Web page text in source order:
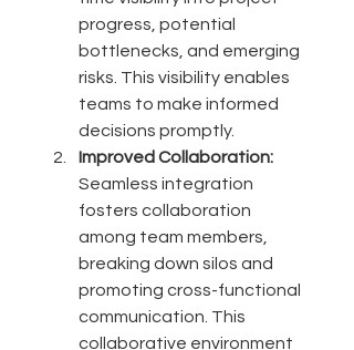
progress, potential
bottlenecks, and emerging
risks. This visibility enables
teams to make informed
decisions promptly.
Improved Collaboration:
Seamless integration
fosters collaboration
among team members,
breaking down silos and
promoting cross-functional
communication. This
collaborative environment